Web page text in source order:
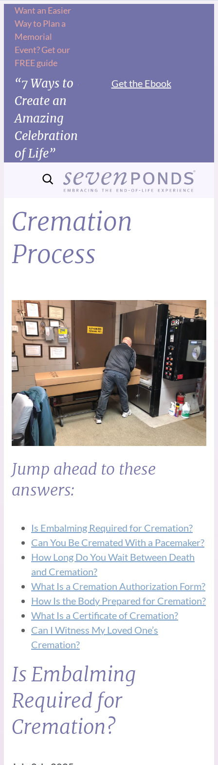
Want an Easier
Way to Plan a
Memorial
Event? Get our
FREE guide
“7 Ways to
Create an
Amazing
Celebration
of Life”
Get the Ebook
Cremation
Process
Jump ahead to these
answers:
Is Embalming Required for Cremation?
Can You Be Cremated With a Pacemaker?
How Long Do You Wait Between Death
and Cremation?
What Is a Cremation Authorization Form?
How Is the Body Prepared for Cremation?
What Is a Certificate of Cremation?
Can I Witness My Loved One’s
Cremation?
Is Embalming
Required for
Cremation?